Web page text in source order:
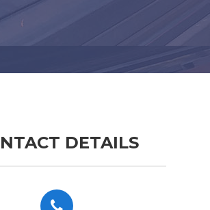
DETAILS